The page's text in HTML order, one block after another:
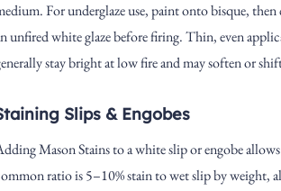
For underglaze use, paint onto bisque,
unfired white glaze before firing. Thin, even
stay bright at low fire and may soften or
Slips & Engobes
Mason Stains to a white slip or engobe
ratio is 5–10% stain to wet slip by weight,